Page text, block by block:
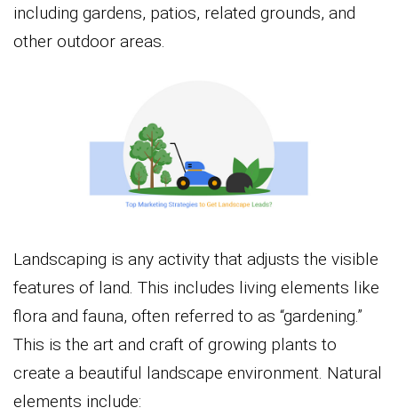
including gardens, patios, related grounds, and
other outdoor areas.
Landscaping is any activity that adjusts the visible
features of land. This includes living elements like
flora and fauna, often referred to as “gardening.”
This is the art and craft of growing plants to
create a beautiful landscape environment. Natural
elements include: